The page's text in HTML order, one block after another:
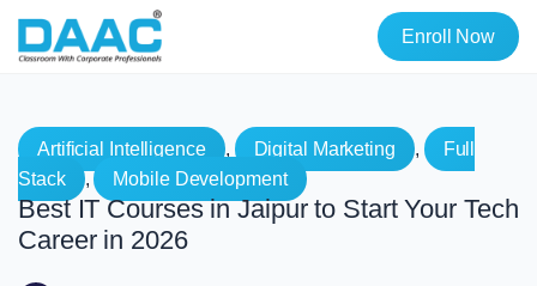
Enroll Now
Artificial Intelligence , Digital Marketing ,
Full
Stack
, Mobile Development
Best IT Courses in Jaipur to Start Your Tech
Career in 2026